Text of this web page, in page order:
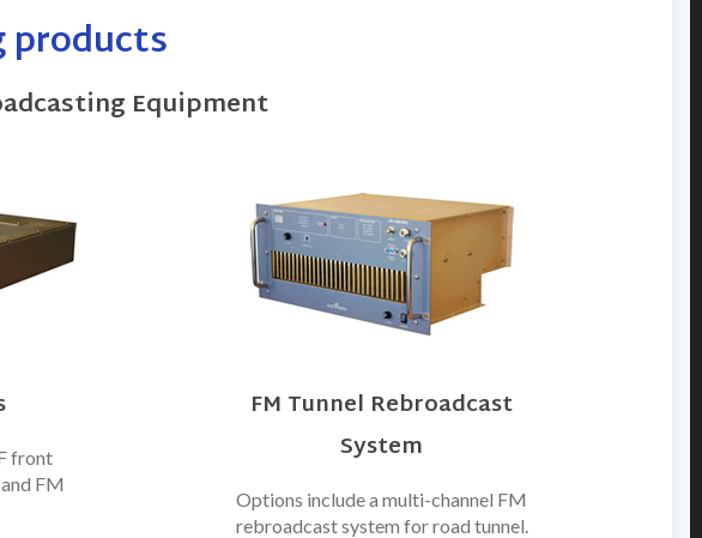
products
Equipment
front
FM
FM Tunnel Rebroadcast
System
Options include a multi-channel FM
rebroadcast system for road tunnel.